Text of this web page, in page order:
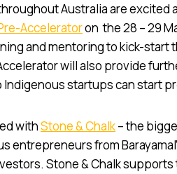
Australia are excited
Acceleratoron the 28 – 29
and mentoring to kick-
will also provide
Indigenous startups can start
withStone & Chalk– the
entrepreneurs from
Stone & Chalk